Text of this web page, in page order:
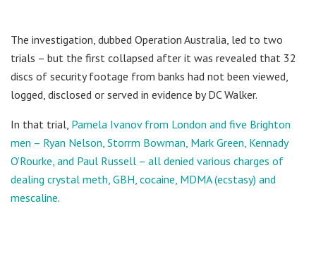
The investigation, dubbed Operation Australia, led to two
trials – but the first collapsed after it was revealed that 32
discs of security footage from banks had not been viewed,
logged, disclosed or served in evidence by DC Walker.
In that trial, Pamela Ivanov from London and five Brighton
men – Ryan Nelson, Storrm Bowman, Mark Green, Kennady
O’Rourke, and Paul Russell – all denied various charges of
dealing crystal meth, GBH, cocaine, MDMA (ecstasy) and
mescaline.